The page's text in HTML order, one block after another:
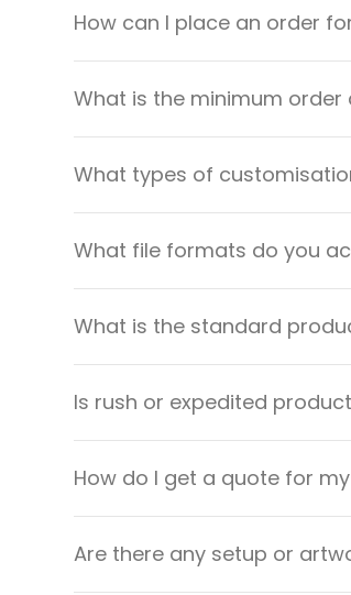
How can I place an order
What is the minimum
What types of
What file formats do you
What is the standard
Is rush or expedited
How do I get a quote for
Are there any setup or